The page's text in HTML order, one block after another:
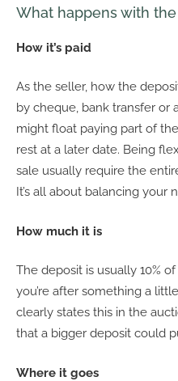
What happens with the
How it’s paid
As the seller, how the
by cheque, bank transfer or
might float paying part of
rest at a later date. Being
sale usually require the
It’s all about balancing your
How much it is
The deposit is usually 10%
you’re after something a
clearly states this in the
that a bigger deposit could
Where it goes